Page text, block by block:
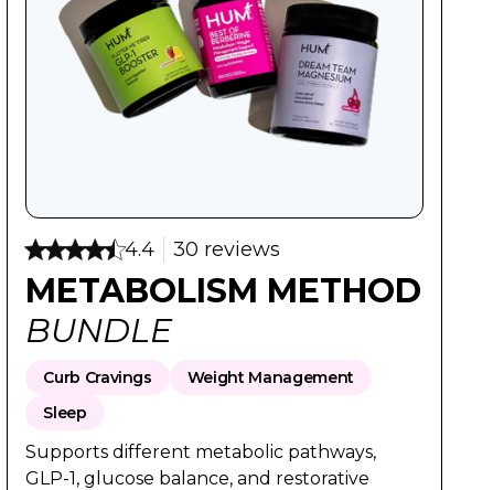
4.4 30 reviews
METABOLISM METHOD
BUNDLE
Curb Cravings
Weight Management
Sleep
Supports different metabolic pathways,
GLP-1, glucose balance, and restorative